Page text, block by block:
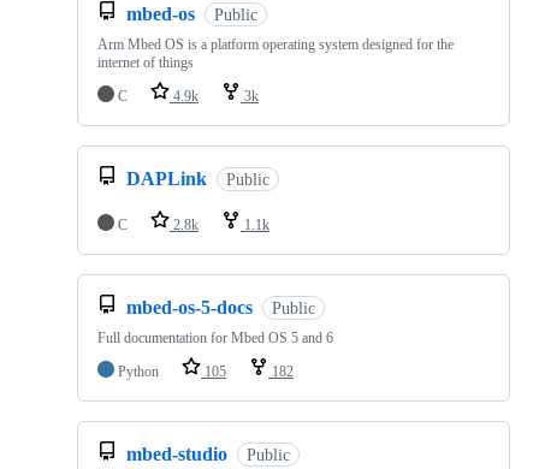
mbed-os Public
Arm Mbed OS is a platform operating system designed for the
internet of things
C
4.9k 3k
DAPLink Public
C 2.8k 1.1k
mbed-os-5-docs Public
Full documentation for Mbed OS 5 and 6
Python
105 182
mbed-studio Public